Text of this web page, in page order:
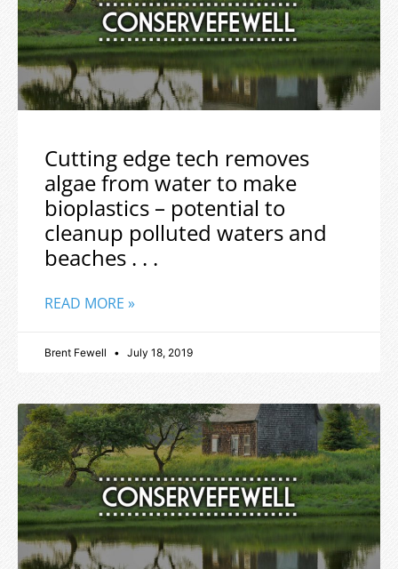
Cutting edge tech removes
algae from water to make
bioplastics – potential to
cleanup polluted waters and
beaches . . .
READ MORE »
Brent Fewell July 18, 2019